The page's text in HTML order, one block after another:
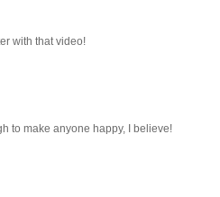
with that video!
to make anyone happy, I believe!